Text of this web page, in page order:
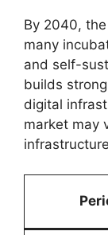
By 2040,
many
and self-
builds
digital
market may